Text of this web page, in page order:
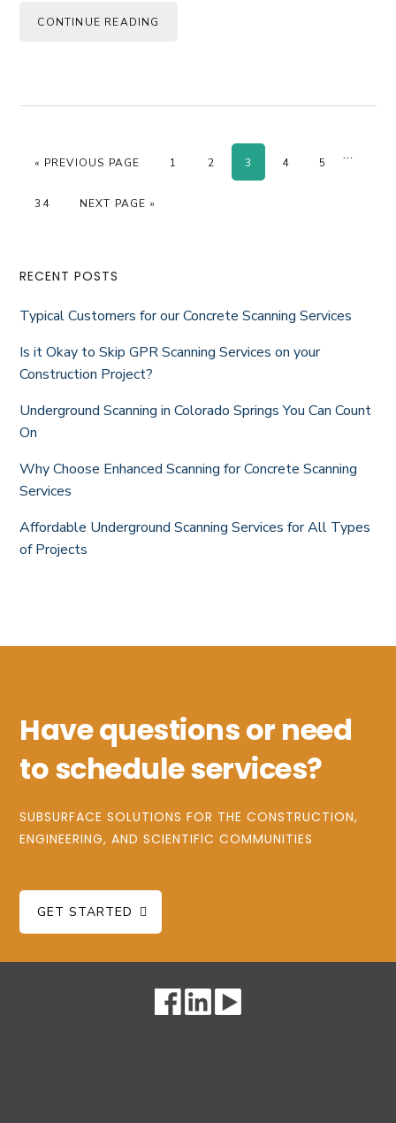
CONTINUE READING
« GO TO
PREVIOUS PAGE PAGE
1 PAGE
2 PAGE
3 PAGE
4 PAGE
5
Interim
…
PAGE
34 GO TO
NEXT PAGE »
Primary
Sidebar
RECENT POSTS
Typical Customers for our Concrete Scanning Services
Is it Okay to Skip GPR Scanning Services on your
Construction Project?
Underground Scanning in Colorado Springs You Can Count
On
Why Choose Enhanced Scanning for Concrete Scanning
Services
Affordable Underground Scanning Services for All Types
of Projects
Have questions or need
to schedule services?
SUBSURFACE SOLUTIONS FOR THE CONSTRUCTION,
ENGINEERING, AND SCIENTIFIC COMMUNITIES
GET STARTED